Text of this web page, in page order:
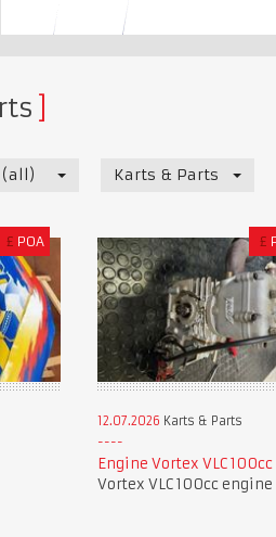
(all) Karts & Parts
£ POA £
12.07.2026 Karts & Parts
Engine Vortex VLC 100cc
Vortex VLC 100cc engine